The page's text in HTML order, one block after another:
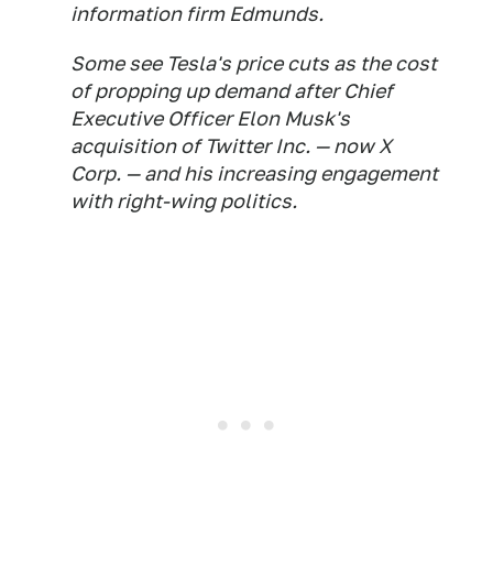
information firm Edmunds.
Some see Tesla's price cuts as the cost
of propping up demand after Chief
Executive Officer Elon Musk's
acquisition of Twitter Inc. — now X
Corp. — and his increasing engagement
with right-wing politics.